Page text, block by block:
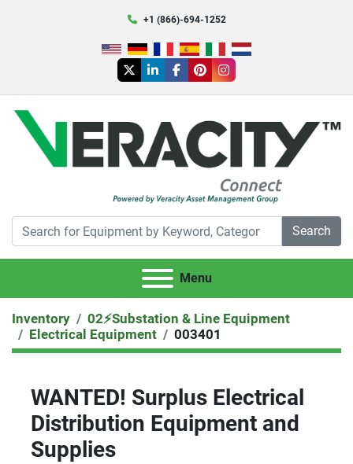
+1 (866)-694-1252
twitterlinkedinfacebook
pinterestinstagram
Search
Menu
Inventory
02⚡️Substation & Line Equipment
Electrical Equipment
003401
WANTED! Surplus Electrical
Distribution Equipment and
Supplies